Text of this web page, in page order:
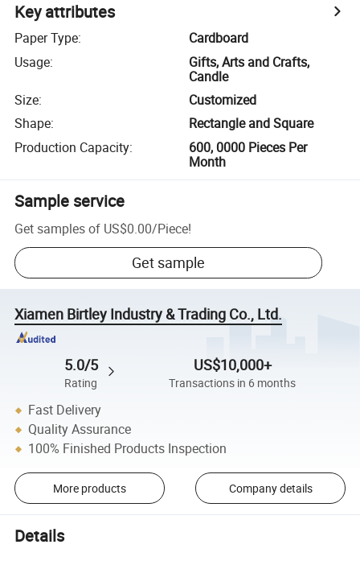
Key attributes
Paper Type:
Cardboard
Usage:
Gifts, Arts and Crafts,
Candle
Size:
Customized
Shape:
Rectangle and Square
Production Capacity:
600, 0000 Pieces Per
Month
Sample service
Get samples of US$0.00/Piece!
Get sample
Xiamen Birtley Industry & Trading Co., Ltd.
5.0/5
Rating
US$10,000+
Transactions in 6 months
Fast Delivery
Quality Assurance
100% Finished Products Inspection
More products Company details
Details